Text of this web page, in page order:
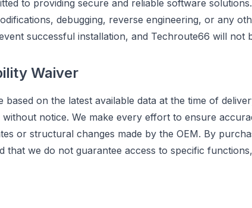
to providing secure and reliable software
debugging, reverse engineering, or any
successful installation, and Techroute66 will not
Waiver
based on the latest available data at the time of
without notice. We make every effort to ensure
or structural changes made by the OEM. By
that we do not guarantee access to specific